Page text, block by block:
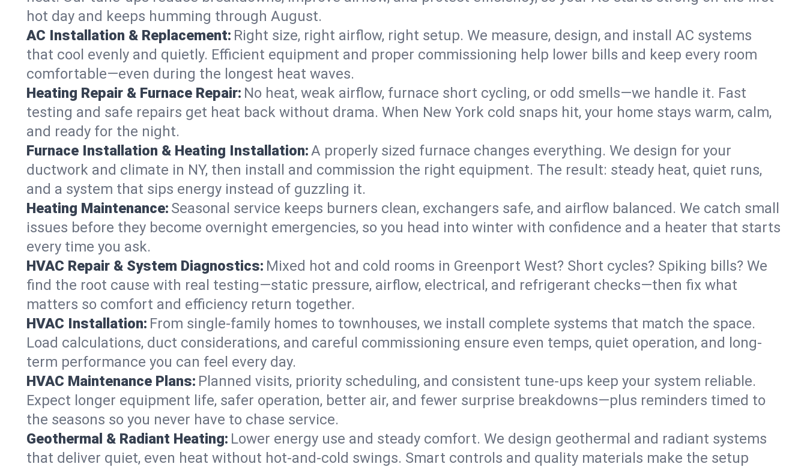
hot day and keeps humming through August.
AC Installation & Replacement: Right size, right airflow, right setup. We measure, design, and install AC systems
that cool evenly and quietly. Efficient equipment and proper commissioning help lower bills and keep every room
comfortable—even during the longest heat waves.
Heating Repair & Furnace Repair: No heat, weak airflow, furnace short cycling, or odd smells—we handle it. Fast
testing and safe repairs get heat back without drama. When New York cold snaps hit, your home stays warm, calm,
and ready for the night.
Furnace Installation & Heating Installation:A properly sized furnace changes everything. We design for your
ductwork and climate in NY, then install and commission the right equipment. The result: steady heat, quiet runs,
and a system that sips energy instead of guzzling it.
Heating Maintenance: Seasonal service keeps burners clean, exchangers safe, and airflow balanced. We catch small
issues before they become overnight emergencies, so you head into winter with confidence and a heater that starts
every time you ask.
HVAC Repair & System Diagnostics: Mixed hot and cold rooms in Greenport West? Short cycles? Spiking bills? We
find the root cause with real testing—static pressure, airflow, electrical, and refrigerant checks—then fix what
matters so comfort and efficiency return together.
HVAC Installation: From single-family homes to townhouses, we install complete systems that match the space.
Load calculations, duct considerations, and careful commissioning ensure even temps, quiet operation, and long-
term performance you can feel every day.
HVAC Maintenance Plans: Planned visits, priority scheduling, and consistent tune-ups keep your system reliable.
Expect longer equipment life, safer operation, better air, and fewer surprise breakdowns—plus reminders timed to
the seasons so you never have to chase service.
Geothermal & Radiant Heating: Lower energy use and steady comfort. We design geothermal and radiant systems
that deliver quiet, even heat without hot‑and‑cold swings. Smart controls and quality materials make the setup